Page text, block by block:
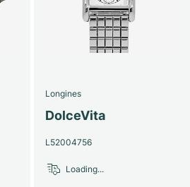
Longines
DolceVita
L52004756
Loading...